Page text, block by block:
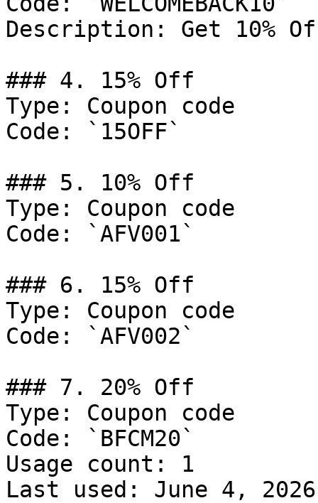
Description: Get 10%
### 4. 15% Off
Type: Coupon code
Code: `15OFF`
### 5. 10% Off
Type: Coupon code
Code: `AFV001`
### 6. 15% Off
Type: Coupon code
Code: `AFV002`
### 7. 20% Off
Type: Coupon code
Code: `BFCM20`
Usage count: 1
Last used: June 4, 2026